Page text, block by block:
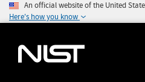
An official website of the United
Here's how you know